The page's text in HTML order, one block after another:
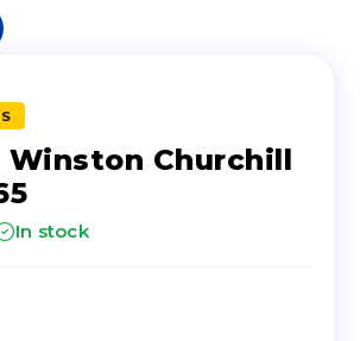
Winston Churchill
In stock